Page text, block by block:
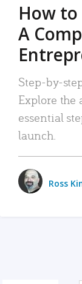
How
A
Step-by-
Explore the
essential
launch.
Ross